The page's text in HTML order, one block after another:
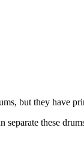
but they have
these